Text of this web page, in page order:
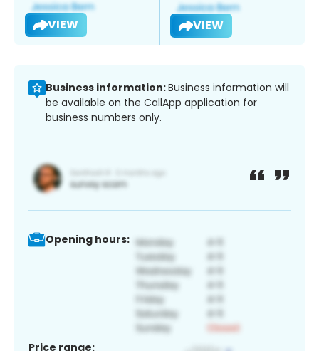
VIEW VIEW
Business information:Business information will
be available on the CallApp application for
business numbers only.
Opening hours:
Price range: